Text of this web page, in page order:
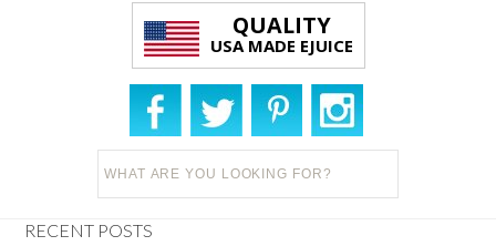
QUALITY
USA MADE EJUICE
RECENT POSTS